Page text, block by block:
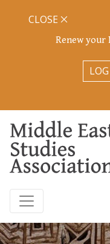
Renew your
CLOSE